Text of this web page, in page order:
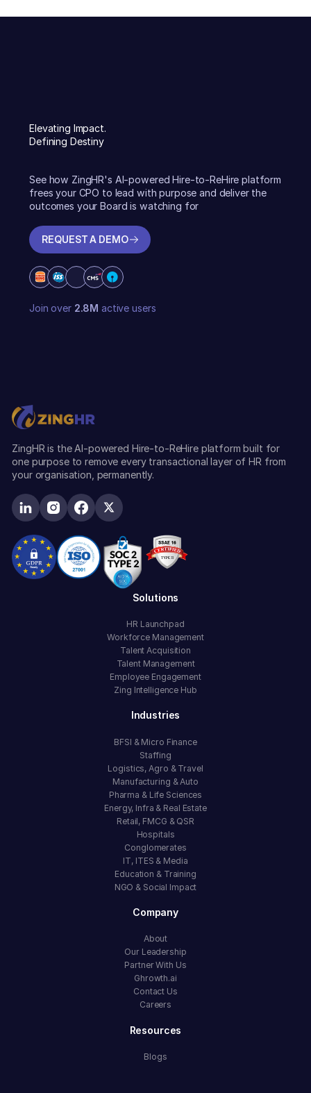
Elevating Impact.
Defining Destiny
See how ZingHR's AI-powered Hire-to-ReHire platform
frees your CPO to lead with purpose and deliver the
outcomes your Board is watching for
REQUEST A DEMO
Join over 2.8M active users
ZingHR is the AI-powered Hire-to-ReHire platform built for
one purpose to remove every transactional layer of HR from
your organisation, permanently.
Solutions
HR Launchpad
Workforce Management
Talent Acquisition
Talent Management
Employee Engagement
Zing Intelligence Hub
Industries
BFSI & Micro Finance
Staffing
Logistics, Agro & Travel
Manufacturing & Auto
Pharma & Life Sciences
Energy, Infra & Real Estate
Retail, FMCG & QSR
Hospitals
Conglomerates
IT, ITES & Media
Education & Training
NGO & Social Impact
Company
About
Our Leadership
Partner With Us
Ghrowth.ai
Contact Us
Careers
Resources
Blogs